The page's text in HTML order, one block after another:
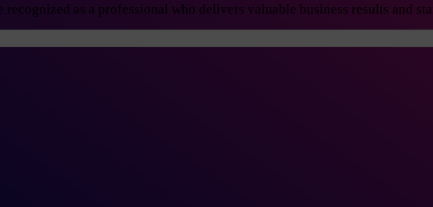
as a professional who delivers valuable business results and